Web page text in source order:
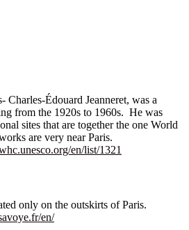
Charles-Édouard Jeanneret, was a
from the 1920s to 1960s. He was
sites that are together the one World
are very near Paris.
en/list/1321
only on the outskirts of Paris.
en/